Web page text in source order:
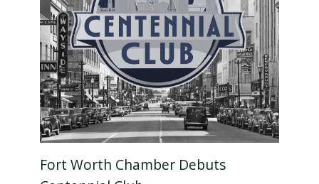
Fort Worth Chamber Debuts